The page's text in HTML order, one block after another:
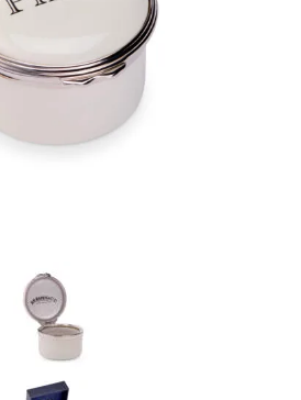
for D.R. Harris & Co Ltd to process
have provided. You may withdraw this
more details on how your data is
see our Privacy Policy